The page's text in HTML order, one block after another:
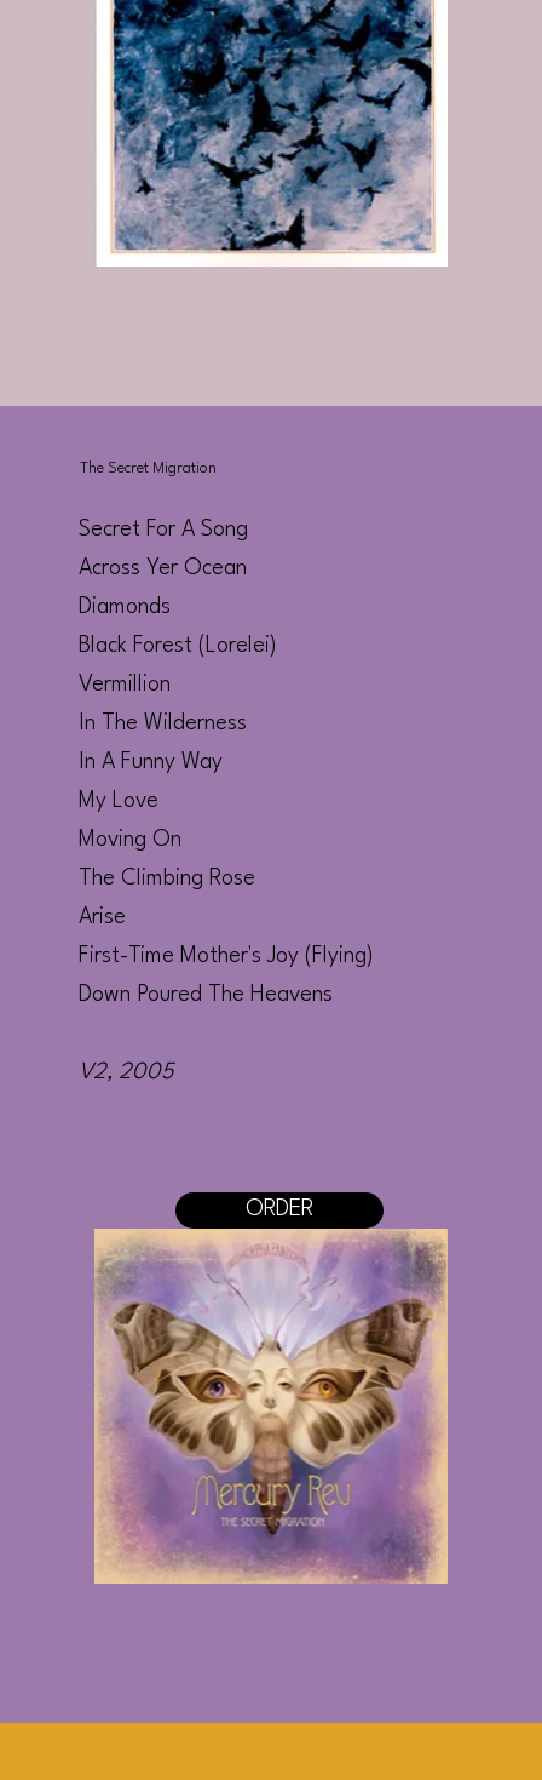
Secret For A Song
Across Yer Ocean
Diamonds
Black Forest (Lorelei)
Vermillion
In The Wilderness
In A Funny Way
My Love
Moving On
The Climbing Rose
Arise
First-Time Mother's Joy (Flying)
Down Poured The Heavens
V2, 2005
The Secret Migration
ORDER